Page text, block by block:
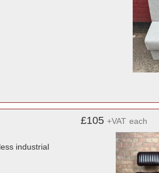
industrial
£105 +VAT each